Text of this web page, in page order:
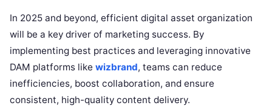
In 2025 and beyond, efficient digital asset organization
will be a key driver of marketing success. By
implementing best practices and leveraging innovative
DAM platforms like wizbrand, teams can reduce
inefficiencies, boost collaboration, and ensure
consistent, high-quality content delivery.